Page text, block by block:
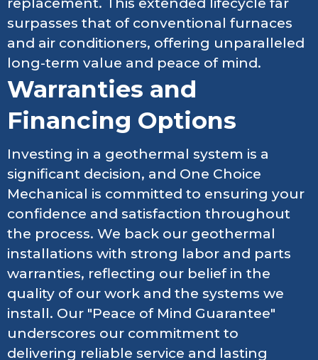
surpasses that of conventional furnaces
and air conditioners, offering unparalleled
long-term value and peace of mind.
Warranties and
Financing Options
Investing in a geothermal system is a
significant decision, and One Choice
Mechanical is committed to ensuring your
confidence and satisfaction throughout
the process. We back our geothermal
installations with strong labor and parts
warranties, reflecting our belief in the
quality of our work and the systems we
install. Our "Peace of Mind Guarantee"
underscores our commitment to
delivering reliable service and lasting